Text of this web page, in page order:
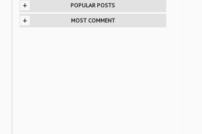
+ POPULAR POSTS
+ MOST COMMENT